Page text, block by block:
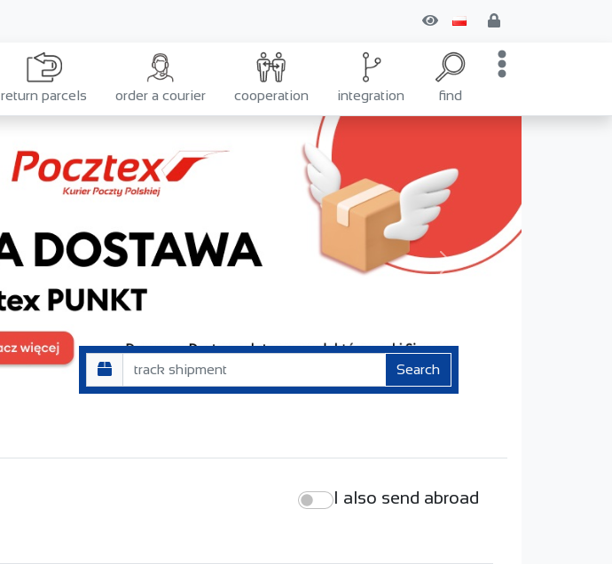
return parcels order a courier cooperation integration find
Search
Next
I also send abroad